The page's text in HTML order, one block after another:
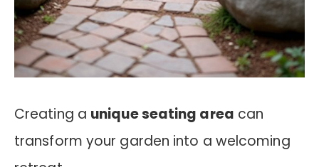
Creating a unique seating area can
transform your garden into a welcoming